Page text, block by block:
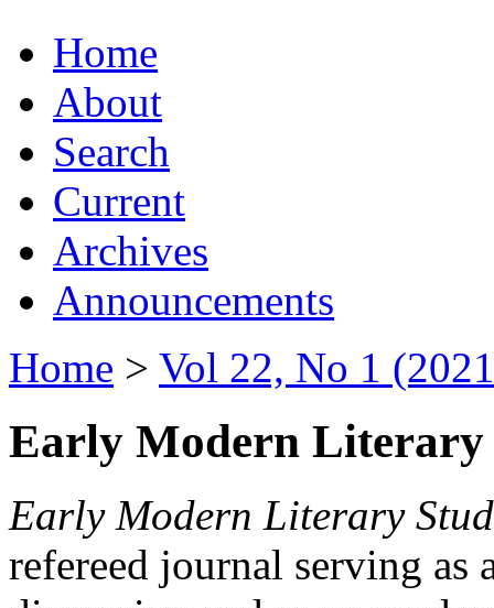
Home
About
Search
Current
Archives
Announcements
Home > Vol 22, No 1
Early Modern Literary
Early Modern Literary
refereed journal serving as